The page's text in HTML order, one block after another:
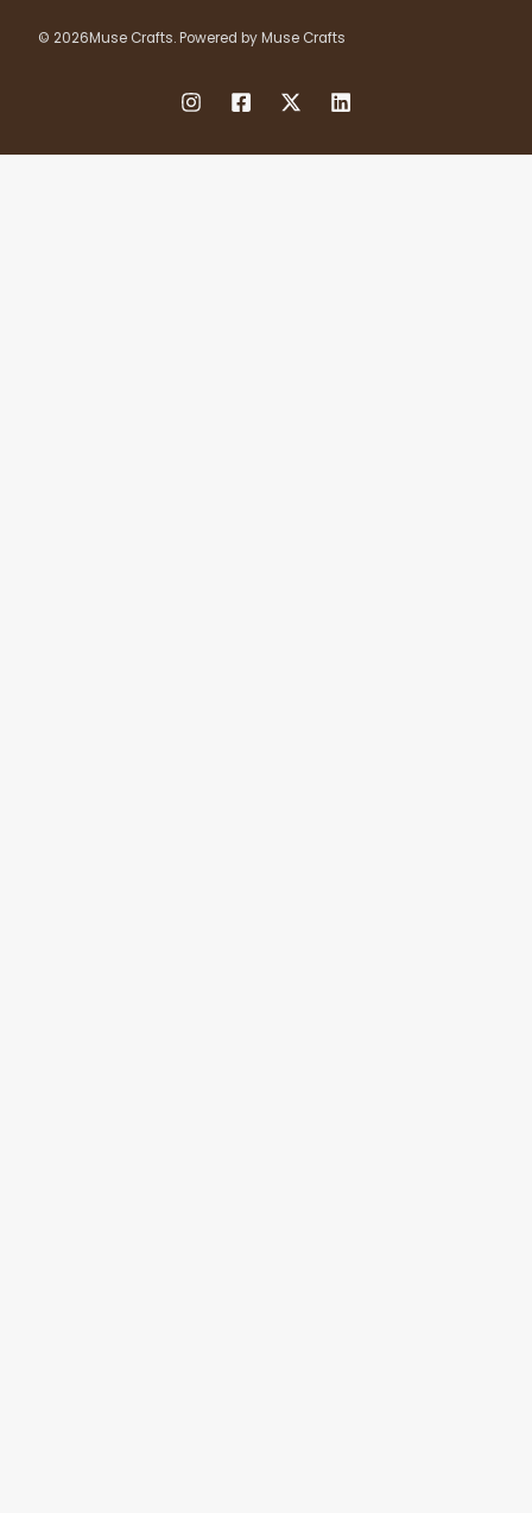
© 2026Muse Crafts. Powered by Muse Crafts